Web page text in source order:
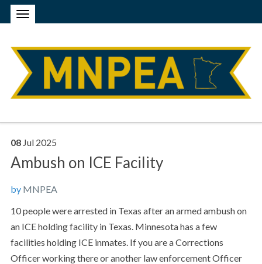
08 Jul 2025
Ambush on ICE Facility
by MNPEA
10 people were arrested in Texas after an armed ambush on
an ICE holding facility in Texas. Minnesota has a few
facilities holding ICE inmates. If you are a Corrections
Officer working there or another law enforcement Officer